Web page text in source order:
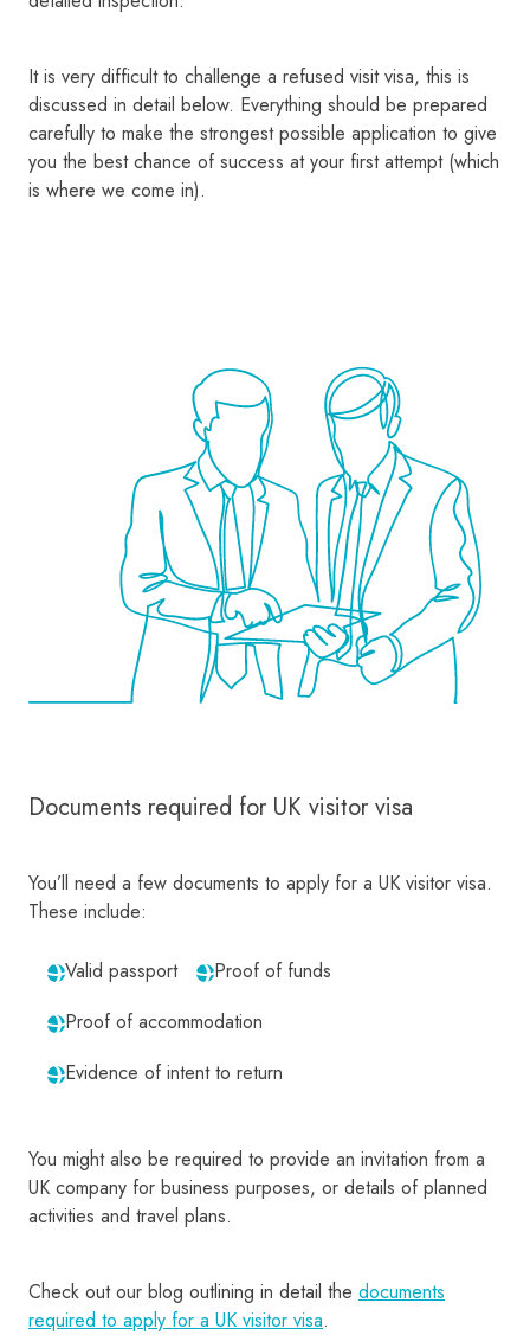
It is very difficult to challenge a refused visit visa, this is
discussed in detail below. Everything should be prepared
carefully to make the strongest possible application to give
you the best chance of success at your first attempt (which
is where we come in).
Documents required for UK visitor visa
You’ll need a few documents to apply for a UK visitor visa.
These include:
Valid passport
Proof of funds
Proof of accommodation
Evidence of intent to return
You might also be required to provide an invitation from a
UK company for business purposes, or details of planned
activities and travel plans.
Check out our blog outlining in detail the documents
required to apply for a UK visitor visa.